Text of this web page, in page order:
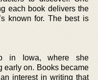
each book delivers the
known for. The best is
in Iowa, where she
early on. Books became
interest in writing that